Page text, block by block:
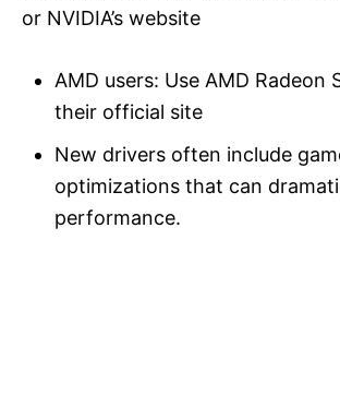
or NVIDIA’s website
AMD users: Use AMD Radeon
their official site
New drivers often include
optimizations that can
performance.